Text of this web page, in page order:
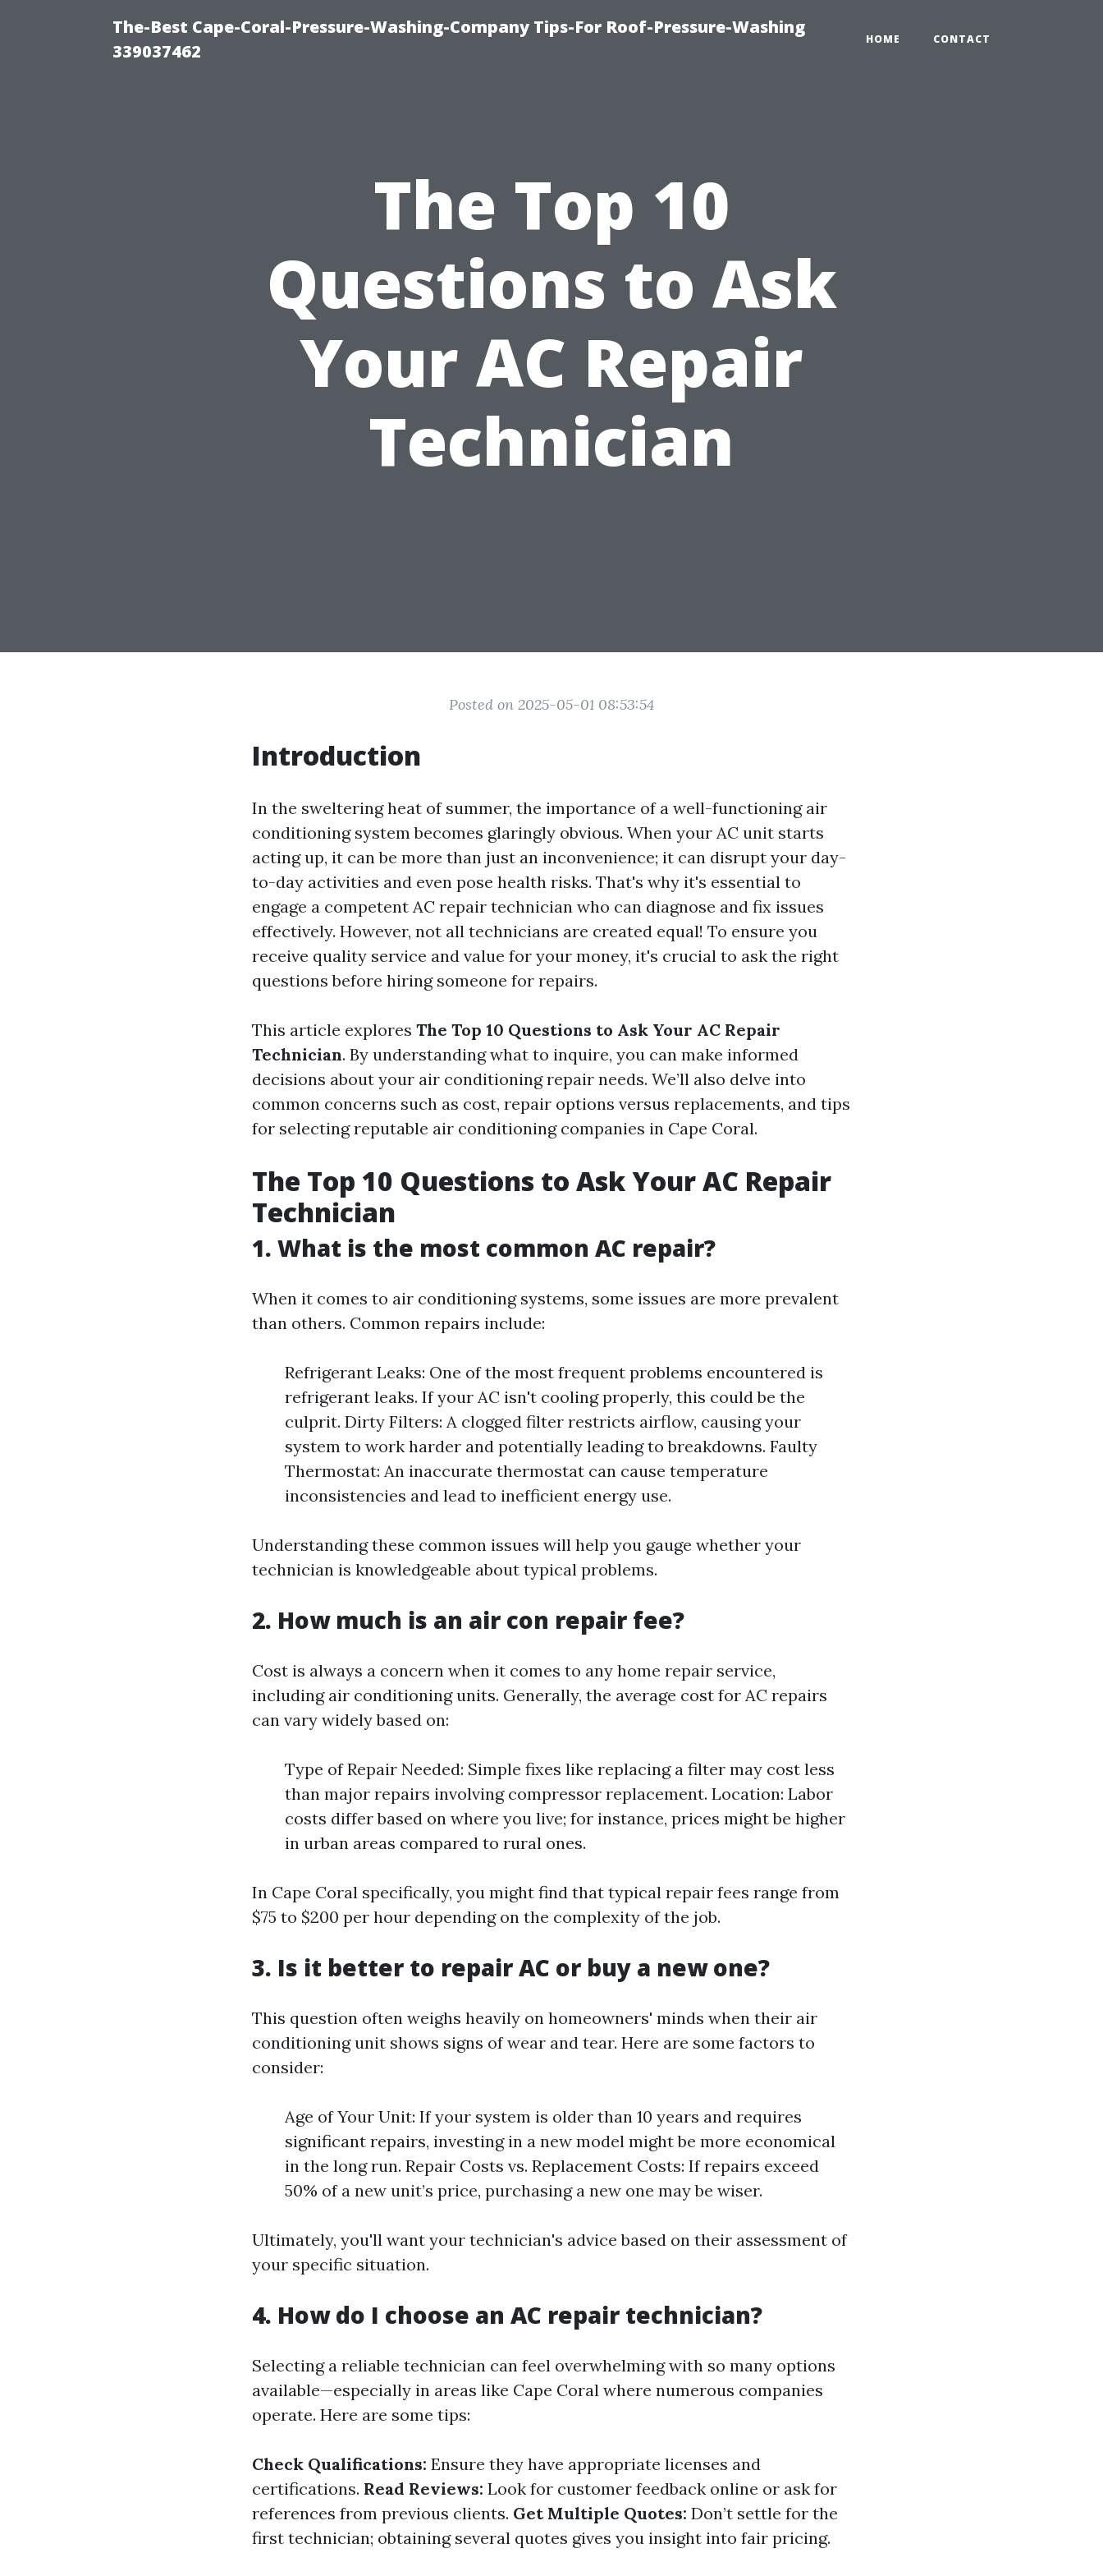
The-Best Cape-Coral-Pressure-Washing-Company Tips-For Roof-Pressure-Washing
339037462
HOME CONTACT
The Top 10
Questions to Ask
Your AC Repair
Technician
Posted on 2025-05-01 08:53:54
Introduction
In the sweltering heat of summer, the importance of a well-functioning air
conditioning system becomes glaringly obvious. When your AC unit starts
acting up, it can be more than just an inconvenience; it can disrupt your day-
to-day activities and even pose health risks. That's why it's essential to
engage a competent AC repair technician who can diagnose and fix issues
effectively. However, not all technicians are created equal! To ensure you
receive quality service and value for your money, it's crucial to ask the right
questions before hiring someone for repairs.
This article explores The Top 10 Questions to Ask Your AC Repair
Technician. By understanding what to inquire, you can make informed
decisions about your air conditioning repair needs. We’ll also delve into
common concerns such as cost, repair options versus replacements, and tips
for selecting reputable air conditioning companies in Cape Coral.
The Top 10 Questions to Ask Your AC Repair
Technician
1. What is the most common AC repair?
When it comes to air conditioning systems, some issues are more prevalent
than others. Common repairs include:
Refrigerant Leaks: One of the most frequent problems encountered is
refrigerant leaks. If your AC isn't cooling properly, this could be the
culprit. Dirty Filters: A clogged filter restricts airflow, causing your
system to work harder and potentially leading to breakdowns. Faulty
Thermostat: An inaccurate thermostat can cause temperature
inconsistencies and lead to inefficient energy use.
Understanding these common issues will help you gauge whether your
technician is knowledgeable about typical problems.
2. How much is an air con repair fee?
Cost is always a concern when it comes to any home repair service,
including air conditioning units. Generally, the average cost for AC repairs
can vary widely based on:
Type of Repair Needed: Simple fixes like replacing a filter may cost less
than major repairs involving compressor replacement. Location: Labor
costs differ based on where you live; for instance, prices might be higher
in urban areas compared to rural ones.
In Cape Coral specifically, you might find that typical repair fees range from
$75 to $200 per hour depending on the complexity of the job.
3. Is it better to repair AC or buy a new one?
This question often weighs heavily on homeowners' minds when their air
conditioning unit shows signs of wear and tear. Here are some factors to
consider:
Age of Your Unit: If your system is older than 10 years and requires
significant repairs, investing in a new model might be more economical
in the long run. Repair Costs vs. Replacement Costs: If repairs exceed
50% of a new unit’s price, purchasing a new one may be wiser.
Ultimately, you'll want your technician's advice based on their assessment of
your specific situation.
4. How do I choose an AC repair technician?
Selecting a reliable technician can feel overwhelming with so many options
available—especially in areas like Cape Coral where numerous companies
operate. Here are some tips:
Check Qualifications: Ensure they have appropriate licenses and
certifications. Read Reviews: Look for customer feedback online or ask for
references from previous clients. Get Multiple Quotes: Don’t settle for the
first technician; obtaining several quotes gives you insight into fair pricing.